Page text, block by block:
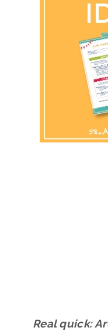
Real quick: